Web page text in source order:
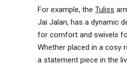
For example, the Tuliss
Jai Jalan, has a dynamic
for comfort and swivels
Whether placed in a cosy
a statement piece in the